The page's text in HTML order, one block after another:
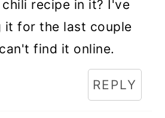
recipe in it? I've
it for the last couple
find it online.
REPLY